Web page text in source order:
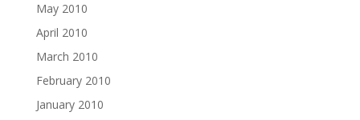
May 2010
April 2010
March 2010
February 2010
January 2010